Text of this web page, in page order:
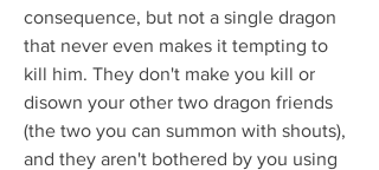
consequence, but not a single dragon
that never even makes it tempting to
kill him. They don't make you kill or
disown your other two dragon friends
(the two you can summon with shouts),
and they aren't bothered by you using